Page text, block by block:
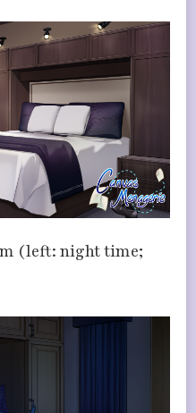
(left: night time;